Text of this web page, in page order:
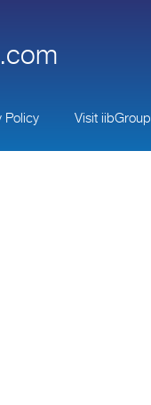
Policy Visit iibGroup